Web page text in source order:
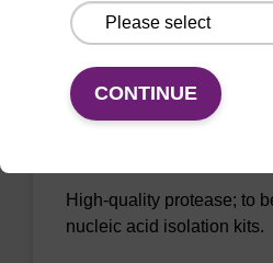
High-quality protease; to
nucleic acid isolation kits.
CONTINUE